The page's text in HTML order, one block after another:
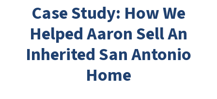
Case Study: How We
Helped Aaron Sell An
Inherited San Antonio
Home